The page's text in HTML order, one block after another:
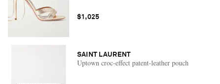
$1,025
SAINT LAURENT
Uptown croc-effect patent-leather pouch